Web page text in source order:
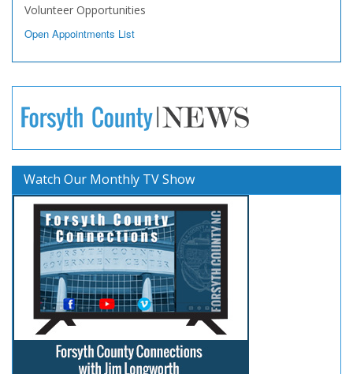
Volunteer Opportunities
Open Appointments List
Watch Our Monthly TV Show